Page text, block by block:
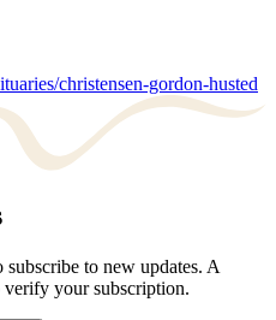
christensen-gordon-husted
subscribe to new updates. A
your subscription.